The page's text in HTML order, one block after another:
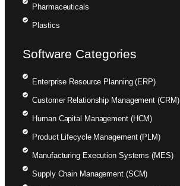
Pharmaceuticals
Plastics
Software Categories
Enterprise Resource Planning (ERP)
Customer Relationship Management (CRM)
Human Capital Management (HCM)
Product Lifecycle Management (PLM)
Manufacturing Execution Systems (MES)
Supply Chain Management (SCM)